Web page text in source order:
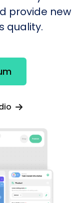
provide new
quality.